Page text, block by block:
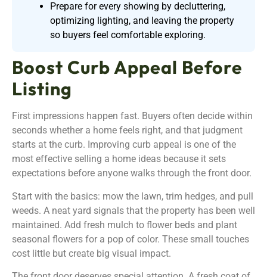
Prepare for every showing by decluttering,
optimizing lighting, and leaving the property
so buyers feel comfortable exploring.
Boost Curb Appeal Before
Listing
First impressions happen fast. Buyers often decide within
seconds whether a home feels right, and that judgment
starts at the curb. Improving curb appeal is one of the
most effective selling a home ideas because it sets
expectations before anyone walks through the front door.
Start with the basics: mow the lawn, trim hedges, and pull
weeds. A neat yard signals that the property has been well
maintained. Add fresh mulch to flower beds and plant
seasonal flowers for a pop of color. These small touches
cost little but create big visual impact.